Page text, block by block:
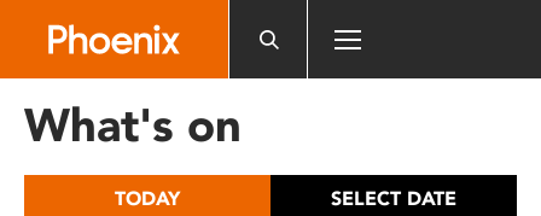
includes
What's on
TODAY SELECT DATE